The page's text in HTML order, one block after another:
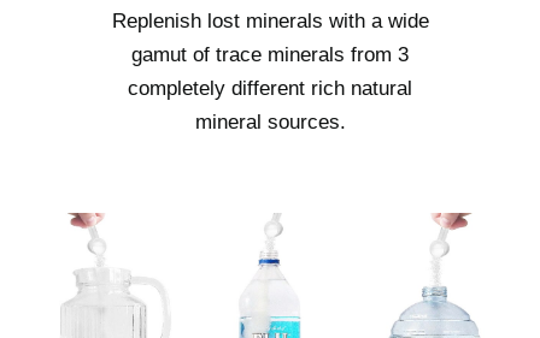
Replenish lost minerals with a wide
gamut of trace minerals from 3
completely different rich natural
mineral sources.